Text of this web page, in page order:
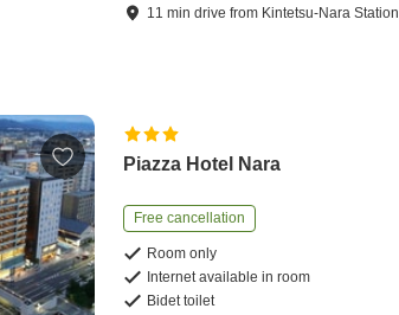
11 mindrive from Kintetsu-Nara Station
Piazza Hotel Nara
Free cancellation
Room only
Internet available in room
Bidet toilet